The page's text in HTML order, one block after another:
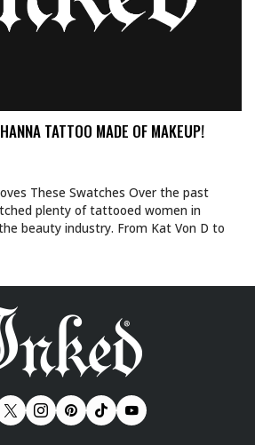
TATTOO MADE OF MAKEUP!
These Swatches Over the past
plenty of tattooed women in
beauty industry. From Kat Von D to